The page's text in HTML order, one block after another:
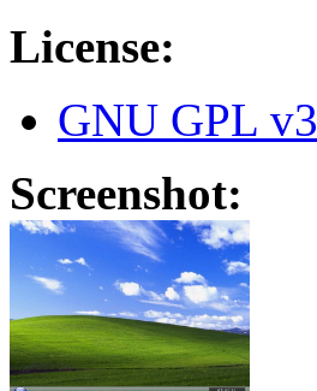
License:
GNU GPL v3
Screenshot: